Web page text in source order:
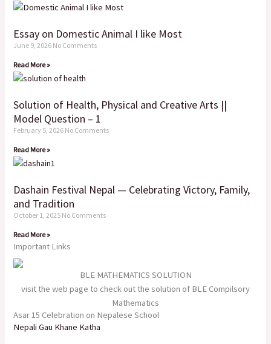
Essay on Domestic Animal I like Most
June 9, 2026 No Comments
Read More »
Solution of Health, Physical and Creative Arts ||
Model Question – 1
February 5, 2026 No Comments
Read More »
Dashain Festival Nepal — Celebrating Victory, Family,
and Tradition
October 1, 2025 No Comments
Read More »
Important Links
BLE MATHEMATICS SOLUTION
visit the web page to check out the solution of BLE Compilsory
Mathematics
Asar 15 Celebration on Nepalese School
Nepali Gau Khane Katha